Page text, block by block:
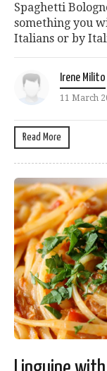
Spaghetti
something you
Italians or by
Irene Milito
11 March
Read More